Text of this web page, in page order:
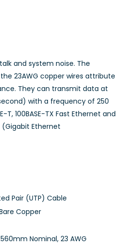
and system noise. The
23AWG copper wires attribute
They can transmit data at
with a frequency of 250
T, 100BASE-TX Fast Ethernet and
(Gigabit Ethernet
Pair (UTP) Cable
Copper
Nominal, 23 AWG